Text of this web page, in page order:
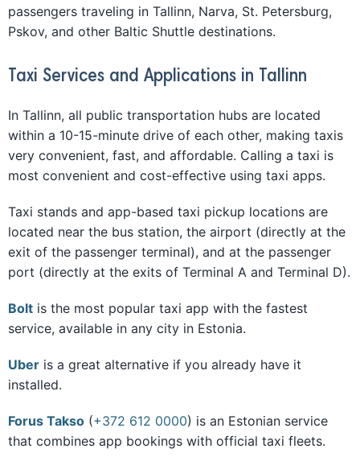
passengers traveling in Tallinn, Narva, St. Petersburg,
Pskov, and other Baltic Shuttle destinations.
Taxi Services and Applications in Tallinn
In Tallinn, all public transportation hubs are located
within a 10-15-minute drive of each other, making taxis
very convenient, fast, and affordable. Calling a taxi is
most convenient and cost-effective using taxi apps.
Taxi stands and app-based taxi pickup locations are
located near the bus station, the airport (directly at the
exit of the passenger terminal), and at the passenger
port (directly at the exits of Terminal A and Terminal D).
Bolt is the most popular taxi app with the fastest
service, available in any city in Estonia.
Uber is a great alternative if you already have it
installed.
Forus Takso (+372 612 0000) is an Estonian service
that combines app bookings with official taxi fleets.